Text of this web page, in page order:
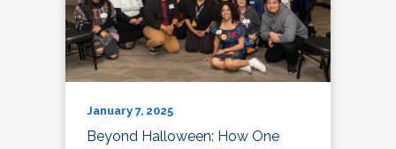
January 7, 2025
Beyond Halloween: How One